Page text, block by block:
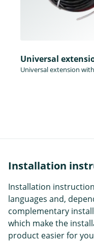
Universal
Universal extension
Installation
Installation
languages and,
complementary
which make the
product easier for